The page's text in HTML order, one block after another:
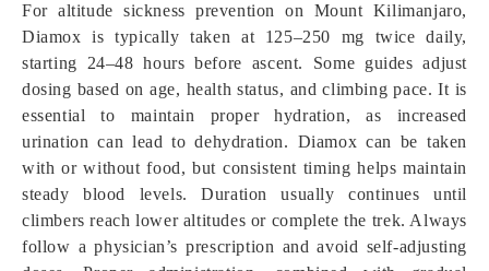
For altitude sickness prevention on Mount Kilimanjaro,
Diamox is typically taken at 125–250 mg twice daily,
starting 24–48 hours before ascent. Some guides adjust
dosing based on age, health status, and climbing pace. It is
essential to maintain proper hydration, as increased
urination can lead to dehydration. Diamox can be taken
with or without food, but consistent timing helps maintain
steady blood levels. Duration usually continues until
climbers reach lower altitudes or complete the trek. Always
follow a physician’s prescription and avoid self-adjusting